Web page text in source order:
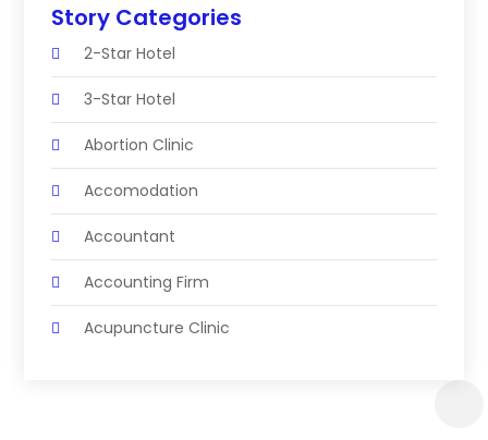
Story Categories
2-Star Hotel
3-Star Hotel
Abortion Clinic
Accomodation
Accountant
Accounting Firm
Acupuncture Clinic